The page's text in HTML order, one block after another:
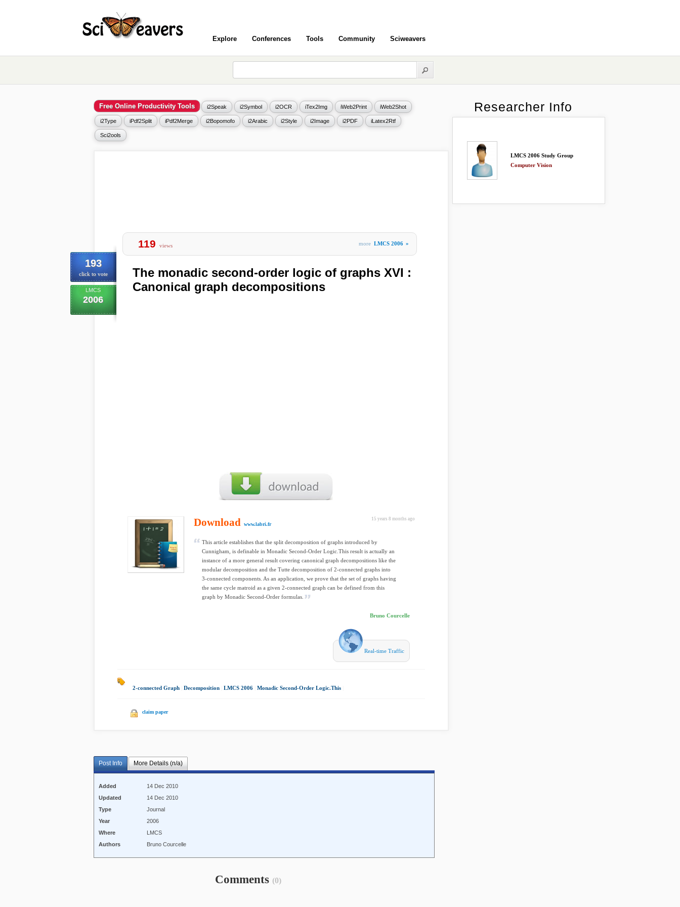
Explore Conferences Tools Community Sciweavers
Free Online Productivity Tools i2Speak i2Symbol i2OCR iTex2Img iWeb2Print iWeb2Shot
i2Type iPdf2Split iPdf2Merge i2Bopomofo i2Arabic i2Style i2Image i2PDF iLatex2Rtf
Sci2ools
193
click to vote
LMCS
2006
119 views more LMCS 2006 »
The monadic second-order logic of graphs XVI :
Canonical graph decompositions
15 years 8 months ago
Download www.labri.fr
This article establishes that the split decomposition of graphs introduced by
Cunnigham, is definable in Monadic Second-Order Logic.This result is actually an
instance of a more general result covering canonical graph decompositions like the
modular decomposition and the Tutte decomposition of 2-connected graphs into
3-connected components. As an application, we prove that the set of graphs having
the same cycle matroid as a given 2-connected graph can be defined from this
graph by Monadic Second-Order formulas.
Bruno Courcelle
Real-time Traffic
2-connected Graph Decomposition LMCS 2006 Monadic Second-Order Logic.This
claim paper
Post Info More Details (n/a)
Added
14 Dec 2010
Updated
14 Dec 2010
Type
Journal
Year
2006
Where
LMCS
Authors
Bruno Courcelle
Comments (0)
Researcher Info
LMCS 2006 Study Group
Computer Vision